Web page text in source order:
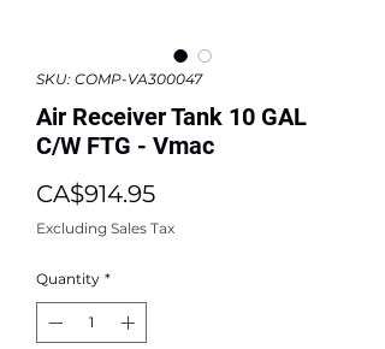
SKU: COMP-VA300047
Air Receiver Tank 10 GAL
C/W FTG - Vmac
CA$914.95Price
Excluding Sales Tax
Quantity *